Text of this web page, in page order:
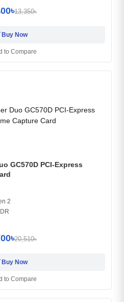
13,350৳
Buy Now
to Compare
GC570D PCI-Express
2
20,510৳
Buy Now
to Compare